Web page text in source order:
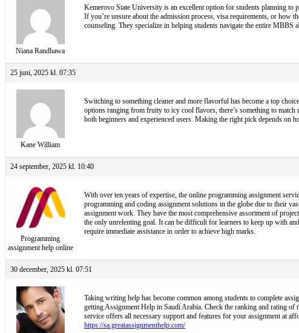
Niana Randhawa
Kemerovo State University is an excellent option for students planning to
If you’re unsure about the admission process, visa requirements, or how
counseling. They specialize in helping students navigate the entire MBBS
25 juni, 2025 kl. 07:35
Kane William
Switching to something cleaner and more flavorful has become a top
options ranging from fruity to icy cool flavors, there’s something to
both beginners and experienced users. Making the right pick depends on
24 september, 2025 kl. 10:40
Programming
assignment help online
With over ten years of expertise, the online programming assignment
programming and coding assignment solutions in the globe due to their
assignment work. They have the most comprehensive assortment of
the only unrelenting goal. It can be difficult for learners to keep up with
require immediate assistance in order to achieve high marks.
30 december, 2025 kl. 07:51
Taking writing help has become common among students to complete
getting Assignment Help in Saudi Arabia. Check the ranking and rating of
service offers all necessary support and features for your assignment at
https://sa.greatassignmenthelp.com/